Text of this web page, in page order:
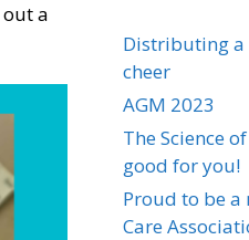
a
Distributing a
cheer
AGM 2023
The Science
good for you!
Proud to be a
Care